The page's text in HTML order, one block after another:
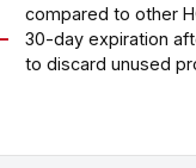
compared to other
30-day expiration
to discard unused